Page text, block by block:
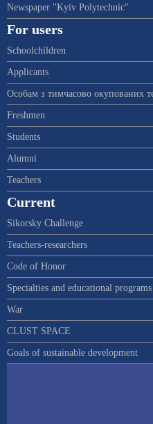
Newspaper "Kyiv Polytechnic"
For users
Schoolchildren
Applicants
Особам з тимчасово окупованих
Freshmen
Students
Alumni
Teachers
Current
Sikorsky Challenge
Teachers-researchers
Code of Honor
Specialties and educational programs
War
CLUST SPACE
Goals of sustainable development